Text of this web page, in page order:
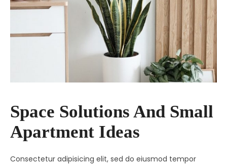
Space Solutions And Small
Apartment Ideas
Consectetur adipisicing elit, sed do eiusmod tempor